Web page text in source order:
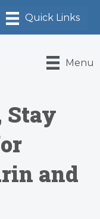
Menu
Stay
and